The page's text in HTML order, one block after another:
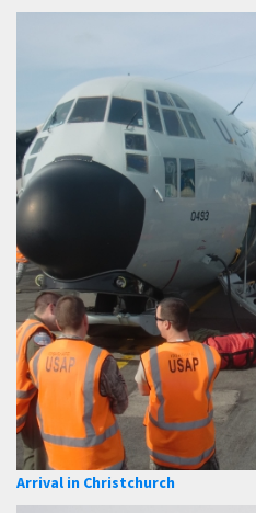
Arrival in Christchurch